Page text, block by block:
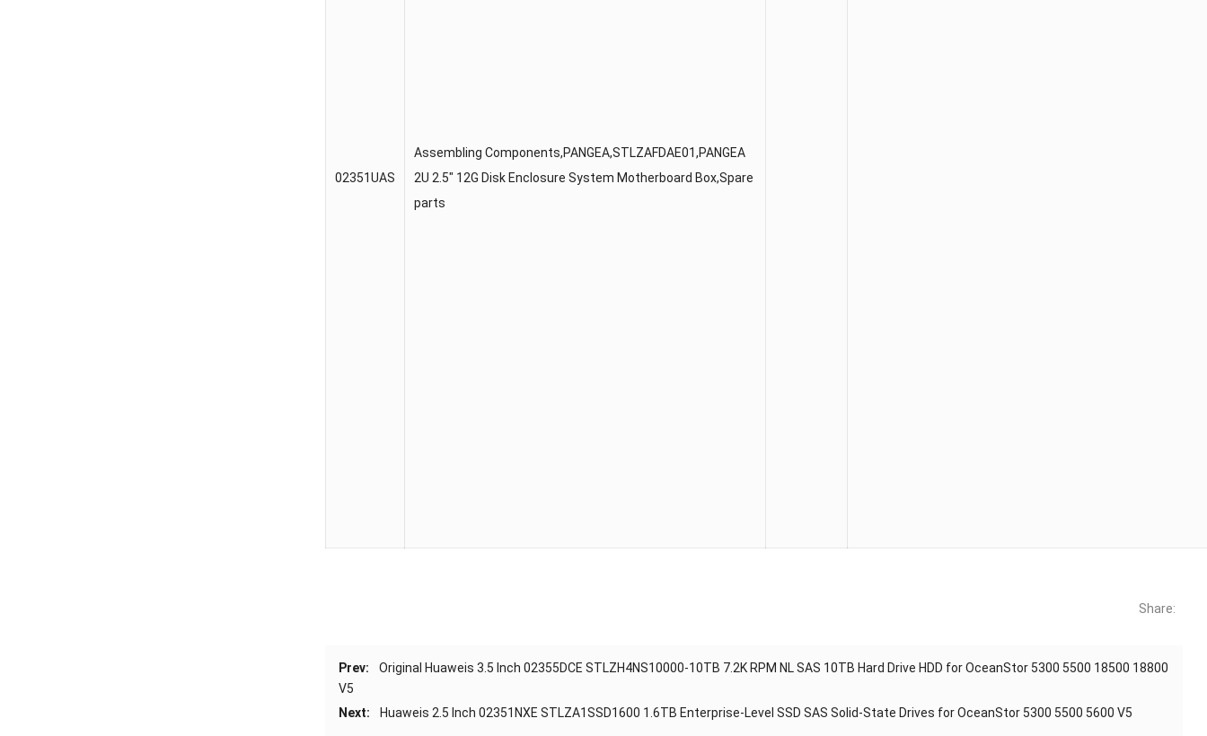
02351UAS
Assembling Components,PANGEA,STLZAFDAE01,PANGEA
2U 2.5″ 12G Disk Enclosure System Motherboard Box,Spare
parts
Share:
Prev:
Original Huaweis 3.5 Inch 02355DCE STLZH4NS10000-10TB 7.2K RPM NL SAS 10TB Hard Drive HDD for OceanStor 5300 5500 18500 18800
V5
Next:
Huaweis 2.5 Inch 02351NXE STLZA1SSD1600 1.6TB Enterprise-Level SSD SAS Solid-State Drives for OceanStor 5300 5500 5600 V5